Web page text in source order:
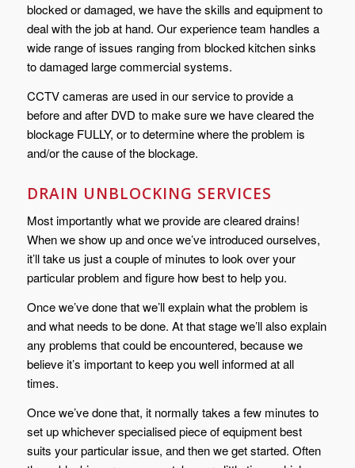
blocked or damaged, we have the skills and equipment to
deal with the job at hand. Our experience team handles a
wide range of issues ranging from blocked kitchen sinks
to damaged large commercial systems.
CCTV cameras are used in our service to provide a
before and after DVD to make sure we have cleared the
blockage FULLY, or to determine where the problem is
and/or the cause of the blockage.
DRAIN UNBLOCKING SERVICES
Most importantly what we provide are cleared drains!
When we show up and once we’ve introduced ourselves,
it’ll take us just a couple of minutes to look over your
particular problem and figure how best to help you.
Once we’ve done that we’ll explain what the problem is
and what needs to be done. At that stage we’ll also explain
any problems that could be encountered, because we
believe it’s important to keep you well informed at all
times.
Once we’ve done that, it normally takes a few minutes to
set up whichever specialised piece of equipment best
suits your particular issue, and then we get started. Often